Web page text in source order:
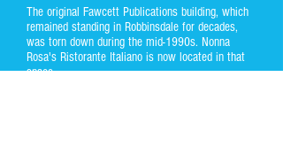
The original Fawcett Publications building, which
remained standing in Robbinsdale for decades,
was torn down during the mid-1990s. Nonna
Rosa's Ristorante Italiano is now located in that
space.